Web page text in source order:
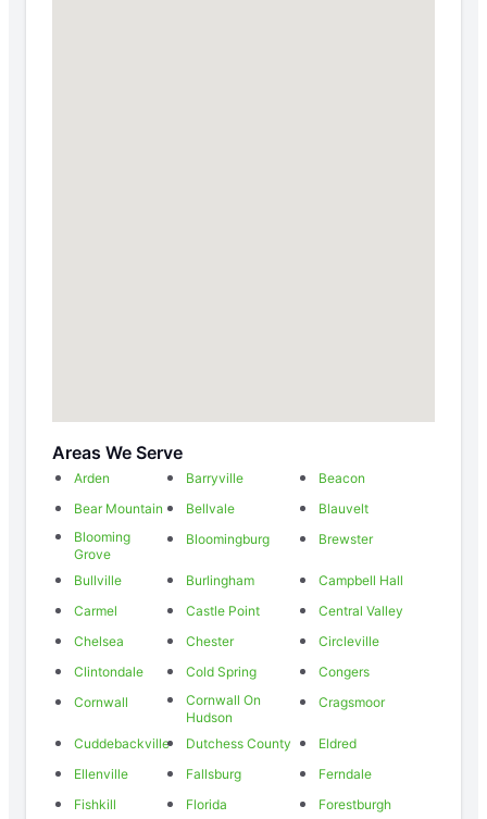
Areas We Serve
Arden Barryville
Beacon
Bear Mountain
Bellvale
Blauvelt
Blooming
Grove
Bloomingburg Brewster
Bullville Burlingham
Campbell Hall
Carmel
Castle Point
Central Valley
Chelsea
Chester
Circleville
Clintondale
Cold Spring
Congers
Cornwall
Cornwall On
Hudson
Cragsmoor
Cuddebackville Dutchess County
Eldred
Ellenville
Fallsburg
Ferndale
Fishkill
Florida
Forestburgh